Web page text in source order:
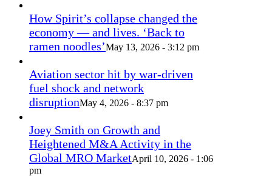
How Spirit’s collapse changed the
economy — and lives. ‘Back to
ramen noodles’May 13, 2026 - 3:12 pm
Aviation sector hit by war-driven
fuel shock and network
disruptionMay 4, 2026 - 8:37 pm
Joey Smith on Growth and
Heightened M&A Activity in the
Global MRO MarketApril 10, 2026 - 1:06
pm